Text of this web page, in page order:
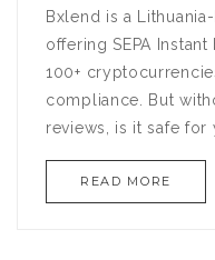
Bxlend is a
offering SEPA
100+
compliance. But
reviews, is it safe for
READ MORE